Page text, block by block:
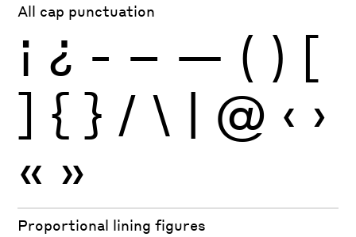
All cap punctuation
¡ ¿ - – — ( ) [
] { } / \ | @ ‹ ›
« »
Proportional lining figures